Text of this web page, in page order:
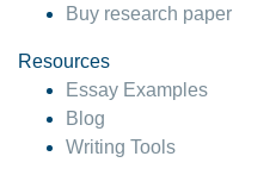
Buy research paper
Resources
Essay Examples
Blog
Writing Tools